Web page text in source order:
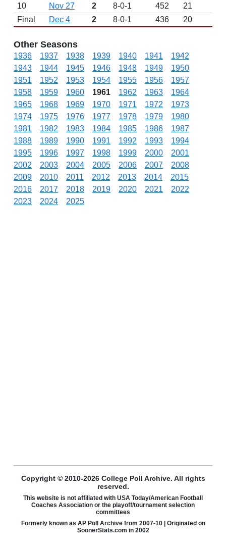
10
Nov 27 2 8-0-1 452
21
Final
Dec 4 2 8-0-1 436 20
Other Seasons
1936 1937 1938 1939 1940 1941
1942
1943
1944 1945 1946 1948 1949
1950
1951
1952 1953 1954 1955 1956
1957
1958
1959 1960 1961 1962 1963
1964
1965
1968 1969 1970 1971 1972
1973
1974
1975 1976 1977 1978 1979
1980
1981
1982 1983 1984 1985 1986
1987
1988
1989 1990 1991 1992 1993
1994
1995
1996 1997 1998 1999 2000
2001
2002
2003 2004 2005 2006 2007
2008
2009
2010 2011 2012 2013 2014
2015
2016
2017 2018 2019 2020 2021
2022
2023
2024 2025
Copyright © 2010-2026 College Poll Archive. All rights
reserved.
This website is not affiliated with USA Today/American Football
Coaches Association or the playoff/tournament selection
committees
Formerly known as AP Poll Archive from 2007-10 | Originated on
SoonerStats.com in 2002